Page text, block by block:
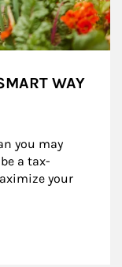
WAY
you may
a tax-
your